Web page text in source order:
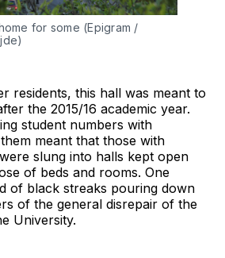
for some (Epigram /
residents, this hall was meant to
the 2015/16 academic year.
student numbers with
meant that those with
slung into halls kept open
of beds and rooms. One
of black streaks pouring down
of the general disrepair of the
University.